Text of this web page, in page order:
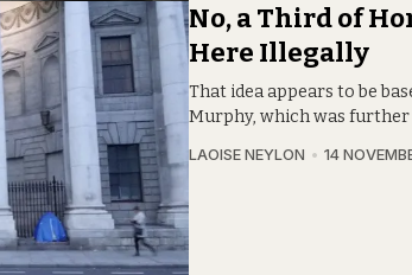
No, a Third of
Here Illegally
That idea appears to be
Murphy, which was
LAOISE NEYLON 14